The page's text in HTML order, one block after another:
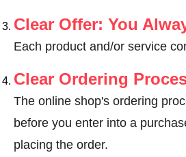
Clear Offer: You
Each product and/or service
Clear Ordering
The online shop's ordering
before you enter into a
placing the order.